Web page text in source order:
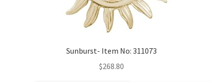
Sunburst- Item No: 311073
$268.80